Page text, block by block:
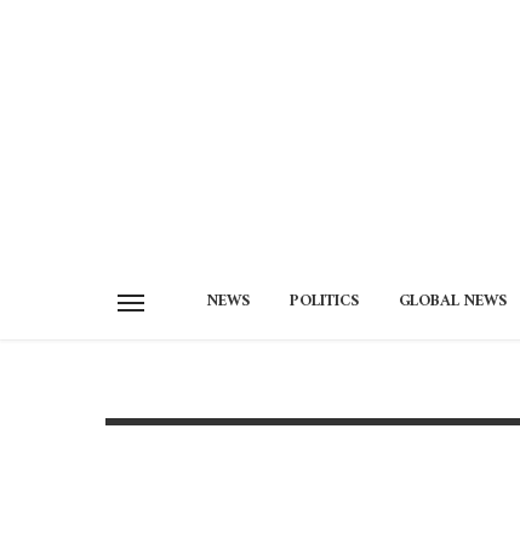
NEWS POLITICS GLOBAL NEWS